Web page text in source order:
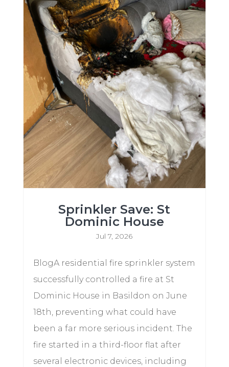
Sprinkler Save: St
Dominic House
Jul 7, 2026
BlogA residential fire sprinkler system
successfully controlled a fire at St
Dominic House in Basildon on June
18th, preventing what could have
been a far more serious incident. The
fire started in a third-floor flat after
several electronic devices, including